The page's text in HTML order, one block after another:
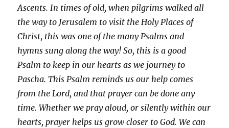
Ascents. In times of old, when pilgrims walked all
the way to Jerusalem to visit the Holy Places of
Christ, this was one of the many Psalms and
hymns sung along the way! So, this is a good
Psalm to keep in our hearts as we journey to
Pascha.This Psalm reminds us our help comes
from the Lord, and that prayer can be done any
time. Whether we pray aloud, or silently within our
hearts, prayer helps us grow closer to God. We can